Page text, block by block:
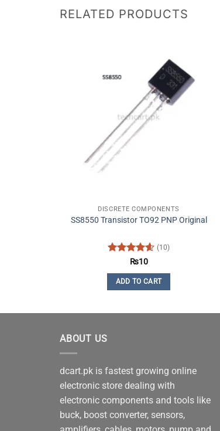
RELATED PRODUCTS
DISCRETE COMPONENTS
SS8550 Transistor TO92 PNP Original
Rated4.6
(10)
₨10
ADD TO CART
ABOUT US
dcart.pk is fastest growing online
electronic store dealing with
electronic components and tools like
buck, boost converter, sensors,